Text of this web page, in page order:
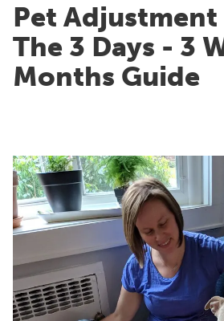
Pet Adjustment
The 3 Days - 3
Months Guide